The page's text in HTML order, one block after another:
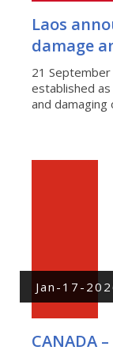
Laos
damage
21
established
and damaging
Jan-17-
CANADA